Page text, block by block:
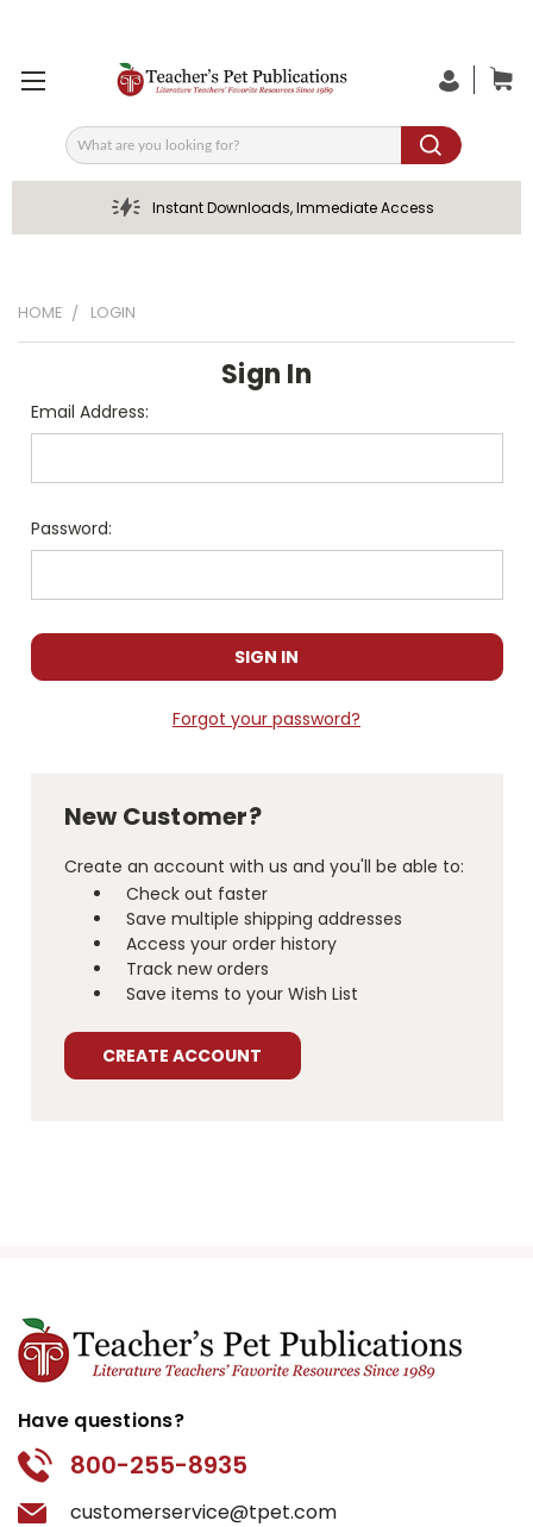
Search
Instant Downloads, Immediate Access
HOME LOGIN
Sign In
Email Address:
Password:
Forgot your password?
New Customer?
Create an account with us and you'll be able to:
Check out faster
Save multiple shipping addresses
Access your order history
Track new orders
Save items to your Wish List
CREATE ACCOUNT
Have questions?
800-255-8935
customerservice@tpet.com